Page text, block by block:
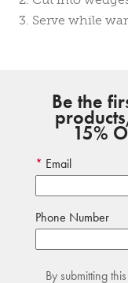
Serve while
Be the
15%
Email
Phone Number
By submitting